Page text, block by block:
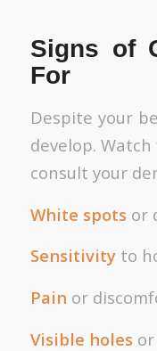
Signs of
For
Despite your
develop.
consult your
White spots or
Sensitivityto
Pain or
Visible holes